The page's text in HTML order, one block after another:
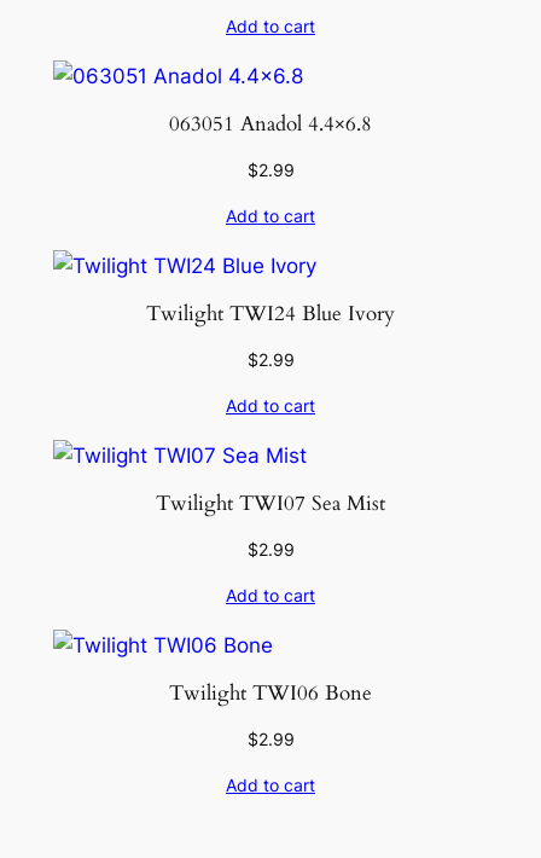
Add to cart
063051 Anadol 4.4×6.8
$2.99
Add to cart
Twilight TWI24 Blue Ivory
$2.99
Add to cart
Twilight TWI07 Sea Mist
$2.99
Add to cart
Twilight TWI06 Bone
$2.99
Add to cart